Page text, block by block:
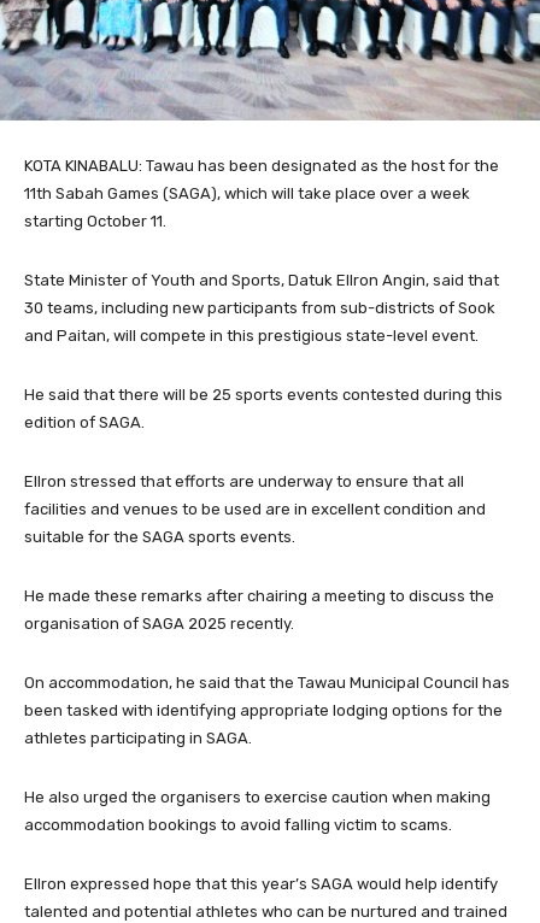
KOTA KINABALU: Tawau has been designated as the host for the
11th Sabah Games (SAGA), which will take place over a week
starting October 11.
State Minister of Youth and Sports, Datuk Ellron Angin, said that
30 teams, including new participants from sub-districts of Sook
and Paitan, will compete in this prestigious state-level event.
He said that there will be 25 sports events contested during this
edition of SAGA.
Ellron stressed that efforts are underway to ensure that all
facilities and venues to be used are in excellent condition and
suitable for the SAGA sports events.
He made these remarks after chairing a meeting to discuss the
organisation of SAGA 2025 recently.
On accommodation, he said that the Tawau Municipal Council has
been tasked with identifying appropriate lodging options for the
athletes participating in SAGA.
He also urged the organisers to exercise caution when making
accommodation bookings to avoid falling victim to scams.
Ellron expressed hope that this year’s SAGA would help identify
talented and potential athletes who can be nurtured and trained